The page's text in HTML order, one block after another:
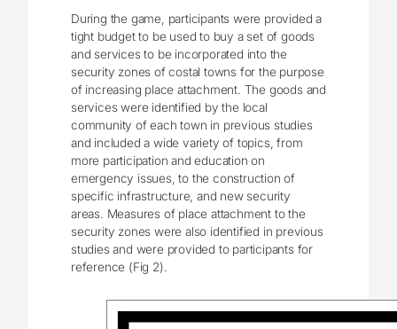
During the game, participants were provided a
tight budget to be used to buy a set of goods
and services to be incorporated into the
security zones of costal towns for the purpose
of increasing place attachment. The goods and
services were identified by the local
community of each town in previous studies
and included a wide variety of topics, from
more participation and education on
emergency issues, to the construction of
specific infrastructure, and new security
areas. Measures of place attachment to the
security zones were also identified in previous
studies and were provided to participants for
reference (Fig 2).